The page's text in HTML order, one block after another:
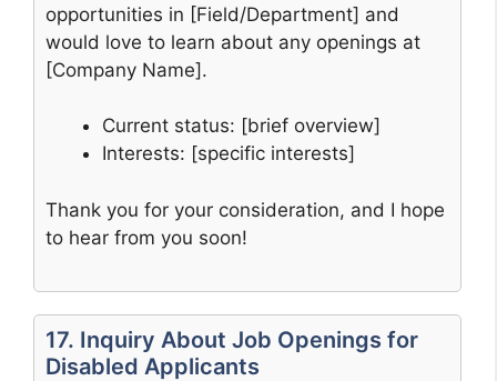
opportunities in [Field/Department] and
would love to learn about any openings at
[Company Name].
Current status: [brief overview]
Interests: [specific interests]
Thank you for your consideration, and I hope
to hear from you soon!
17. Inquiry About Job Openings for
Disabled Applicants